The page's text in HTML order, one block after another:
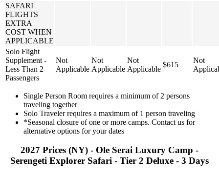
SAFARI
FLIGHTS
EXTRA
COST WHEN
APPLICABLE
Solo Flight
Supplement -
Less Than 2
Passengers
Not
Applicable
Not
Applicable
Not
Applicable
$615
Not
Single Person Room requires a minimum of 2 persons
traveling together
Solo Traveler requires a maximum of 1 person traveling
*Seasonal closure of one or more camps. Contact us for
alternative options for your dates
2027 Prices (NY) - Ole Serai Luxury Camp -
Serengeti Explorer Safari - Tier 2 Deluxe - 3 Days